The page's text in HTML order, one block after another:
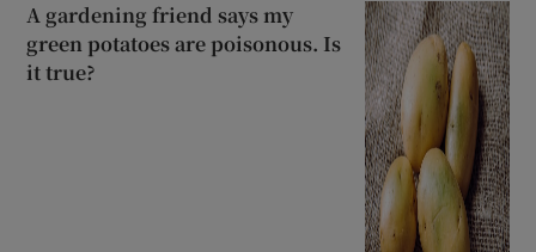
A gardening friend says my
green potatoes are poisonous. Is
it true?